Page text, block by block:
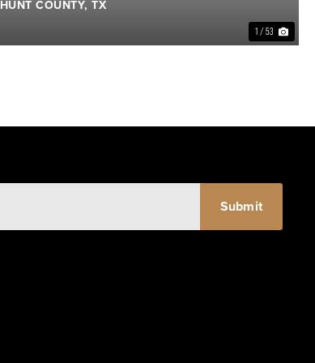
1 / 53
HUNT COUNTY,TX